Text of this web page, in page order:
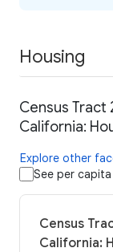
Housing
Census Tract
California:
Explore other
See per capita
Census
California: